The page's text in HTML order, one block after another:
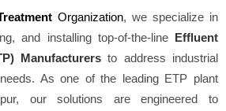
Organization, we specialize in
and installing top-of-the-line Effluent
Manufacturers to address industrial
As one of the leading ETP plant
our solutions are engineered to